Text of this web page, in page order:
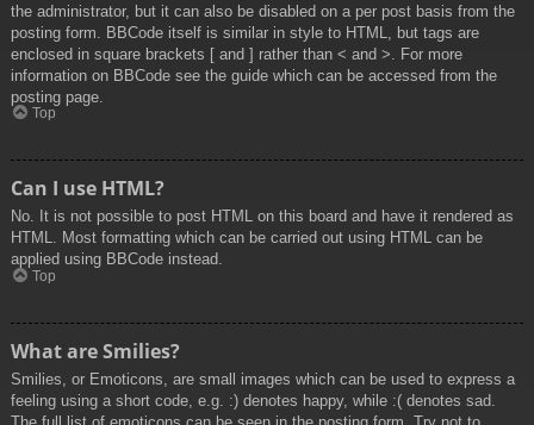
the administrator, but it can also be disabled on a per post basis from the
posting form. BBCode itself is similar in style to HTML, but tags are
enclosed in square brackets [ and ] rather than < and >. For more
information on BBCode see the guide which can be accessed from the
posting page.
Top
Can I use HTML?
No. It is not possible to post HTML on this board and have it rendered as
HTML. Most formatting which can be carried out using HTML can be
applied using BBCode instead.
Top
What are Smilies?
Smilies, or Emoticons, are small images which can be used to express a
feeling using a short code, e.g. :) denotes happy, while :( denotes sad.